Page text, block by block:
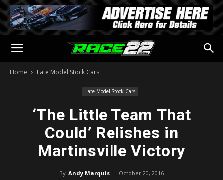
Home Late Model Stock Cars
Late Model Stock Cars
‘The Little Team That
Could’ Relishes in
Martinsville Victory
By Andy Marquis - October 20, 2016